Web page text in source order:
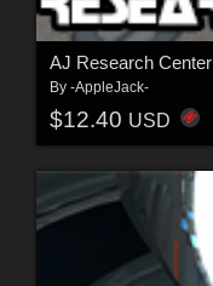
AJ Research Center
By -AppleJack-
$12.40 USD